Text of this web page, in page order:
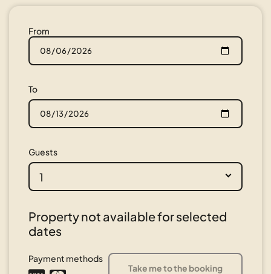
From
To
Guests
1
Property not available for selected
dates
Payment methods
Take me to the booking